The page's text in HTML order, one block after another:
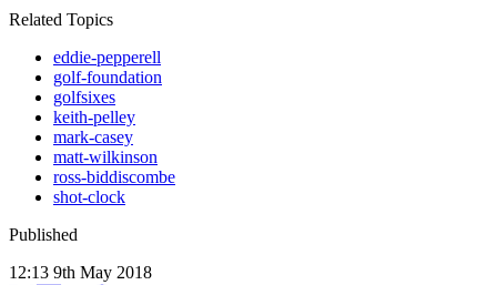
Related Topics
eddie-pepperell
golf-foundation
golfsixes
keith-pelley
mark-casey
matt-wilkinson
ross-biddiscombe
shot-clock
Published
12:13 9th May 2018